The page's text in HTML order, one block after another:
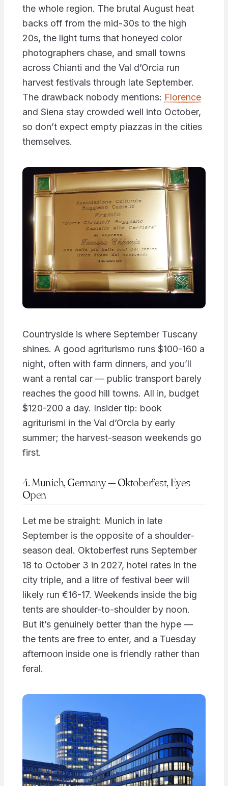
the whole region. The brutal August heat
backs off from the mid-30s to the high
20s, the light turns that honeyed color
photographers chase, and small towns
across Chianti and the Val d’Orcia run
harvest festivals through late September.
The drawback nobody mentions: Florence
and Siena stay crowded well into October,
so don’t expect empty piazzas in the cities
themselves.
Countryside is where September Tuscany
shines. A good agriturismo runs $100-160 a
night, often with farm dinners, and you’ll
want a rental car — public transport barely
reaches the good hill towns. All in, budget
$120-200 a day. Insider tip: book
agriturismi in the Val d’Orcia by early
summer; the harvest-season weekends go
first.
4. Munich, Germany — Oktoberfest, Eyes
Open
Let me be straight: Munich in late
September is the opposite of a shoulder-
season deal. Oktoberfest runs September
18 to October 3 in 2027, hotel rates in the
city triple, and a litre of festival beer will
likely run €16-17. Weekends inside the big
tents are shoulder-to-shoulder by noon.
But it’s genuinely better than the hype —
the tents are free to enter, and a Tuesday
afternoon inside one is friendly rather than
feral.